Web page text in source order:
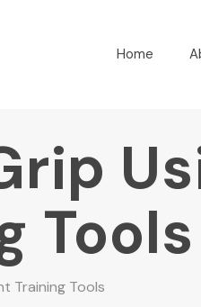
Home
Tools
Training Tools